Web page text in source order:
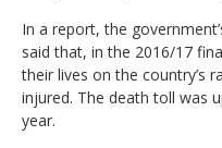
In a report, the
said that, in the 2016/17
their lives on the country’s
injured. The death toll was
year.